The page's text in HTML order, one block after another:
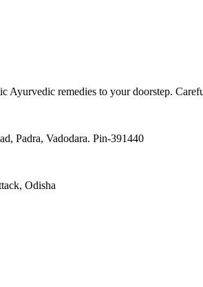
Ayurvedic remedies to your doorstep.
Padra, Vadodara. Pin-391440
Odisha